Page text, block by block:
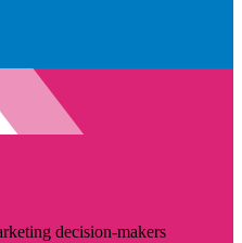
decision-makers